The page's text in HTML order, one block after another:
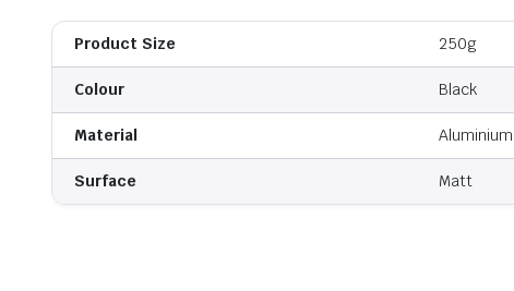
Product Size 250g
Colour Black
Material Aluminium
Surface Matt